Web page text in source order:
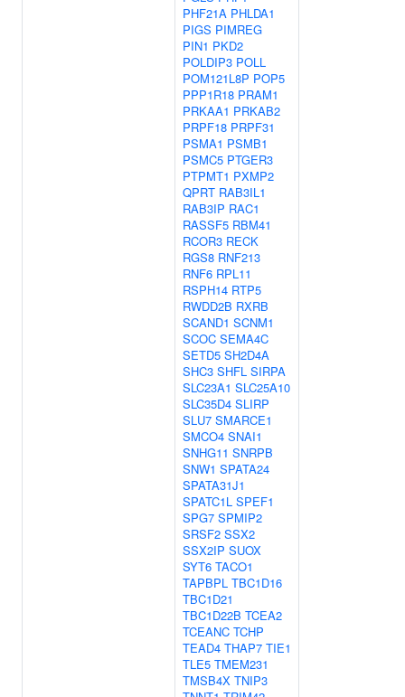
PHF21A PHLDA1
PIGS PIMREG
PIN1 PKD2
POLDIP3 POLL
POM121L8P POP5
PPP1R18 PRAM1
PRKAA1 PRKAB2
PRPF18 PRPF31
PSMA1 PSMB1
PSMC5 PTGER3
PTPMT1 PXMP2
QPRT RAB3IL1
RAB3IP RAC1
RASSF5 RBM41
RCOR3 RECK
RGS8 RNF213
RNF6 RPL11
RSPH14 RTP5
RWDD2B RXRB
SCAND1 SCNM1
SCOC SEMA4C
SETD5 SH2D4A
SHC3 SHFL SIRPA
SLC23A1 SLC25A10
SLC35D4 SLIRP
SLU7 SMARCE1
SMCO4 SNAI1
SNHG11 SNRPB
SNW1 SPATA24
SPATA31J1
SPATC1L SPEF1
SPG7 SPMIP2
SRSF2 SSX2
SSX2IP SUOX
SYT6 TACO1
TAPBPL TBC1D16
TBC1D21
TBC1D22B TCEA2
TCEANC TCHP
TEAD4 THAP7 TIE1
TLE5 TMEM231
TMSB4X TNIP3